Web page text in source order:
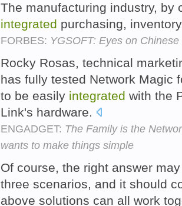
The manufacturing industry, by
integrated purchasing,
FORBES: YGSOFT: Eyes on
Rocky Rosas, technical
has fully tested Network Magic
to be easily integrated with the
Link's hardware.
ENGADGET: The Family is the
wants to make things simple
Of course, the right answer
three scenarios, and it should
above solutions can all work